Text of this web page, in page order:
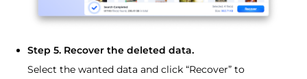
Step 5. Recover the deleted data.
Select the wanted data and click “Recover” to